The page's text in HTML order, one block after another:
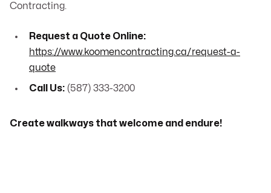
Contracting.
Request a Quote Online:
https://www.koomencontracting.ca/request-a-
quote
Call Us: (587) 333-3200
Create walkways that welcome and endure!